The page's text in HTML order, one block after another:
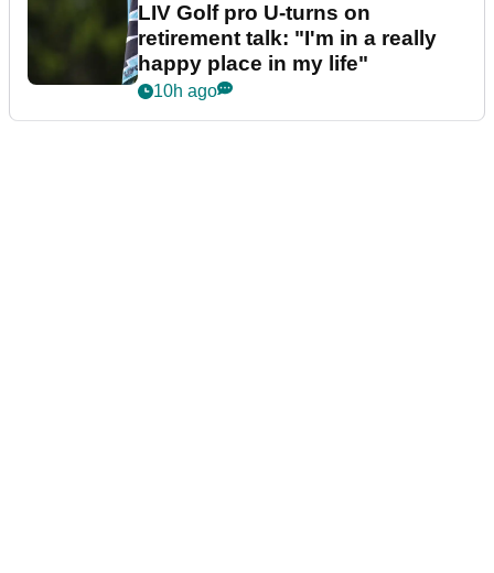
LIV Golf pro U-turns on
retirement talk: "I'm in a really
happy place in my life"
10h ago